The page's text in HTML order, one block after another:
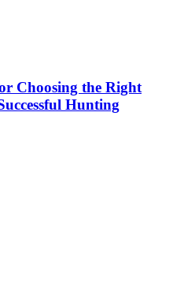
Choosing the Right
Hunting